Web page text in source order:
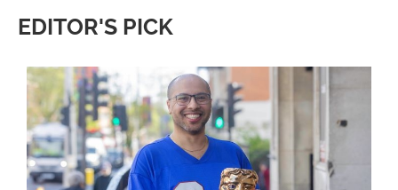
EDITOR'S PICK